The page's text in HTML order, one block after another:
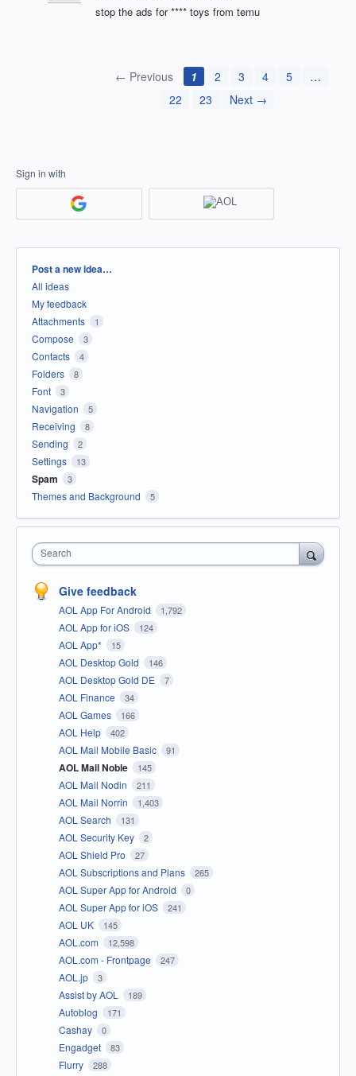
stop the ads for **** toys from temu
← Previous 1 2 3 4 5
…
22
23 Next →
Sign in with
Categories
Post a new idea…
All ideas
My feedback
Attachments
1
Compose 3
Contacts 4
Folders 8
Font 3
Navigation 5
Receiving 8
Sending 2
Settings 13
Spam 3
Themes and Background 5
Search
Give feedback
AOL App For Android 1,792
AOL App for iOS 124
AOL App* 15
AOL Desktop Gold 146
AOL Desktop Gold DE 7
AOL Finance 34
AOL Games 166
AOL Help 402
AOL Mail Mobile Basic 91
AOL Mail Noble 145
AOL Mail Nodin 211
AOL Mail Norrin 1,403
AOL Search 131
AOL Security Key 2
AOL Shield Pro 27
AOL Subscriptions and Plans 265
AOL Super App for Android 0
AOL Super App for iOS 241
AOL UK 145
AOL.com 12,598
AOL.com - Frontpage 247
AOL.jp 3
Assist by AOL 189
Autoblog 171
Cashay 0
Engadget 83
Flurry 288